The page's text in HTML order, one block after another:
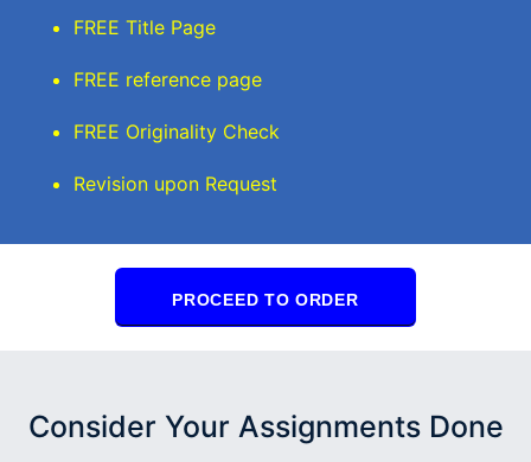
FREE Title Page
FREE reference page
FREE Originality Check
Revision upon Request
PROCEED TO ORDER
Consider Your Assignments Done